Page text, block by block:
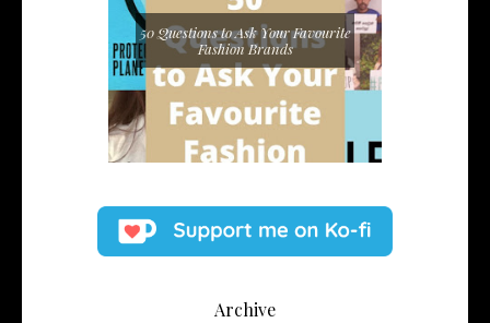
50 Questions to Ask Your Favourite
Fashion Brands
Archive